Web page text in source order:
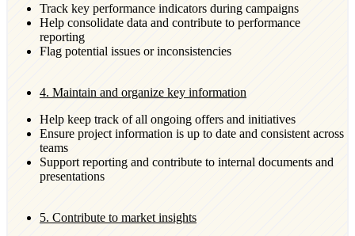
Track key performance indicators during campaigns
Help consolidate data and contribute to performance
reporting
Flag potential issues or inconsistencies
4. Maintain and organize key information
Help keep track of all ongoing offers and initiatives
Ensure project information is up to date and consistent across
teams
Support reporting and contribute to internal documents and
presentations
5. Contribute to market insights